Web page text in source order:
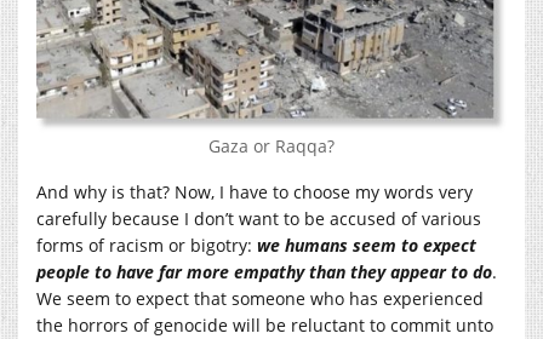
Gaza or Raqqa?
And why is that? Now, I have to choose my words very
carefully because I don’t want to be accused of various
forms of racism or bigotry: we humans seem to expect
people to have far more empathy than they appear to do.
We seem to expect that someone who has experienced
the horrors of genocide will be reluctant to commit unto